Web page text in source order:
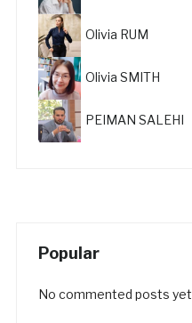
Olivia RUM
Olivia SMITH
PEIMAN SALEHI
Popular
No commented posts yet